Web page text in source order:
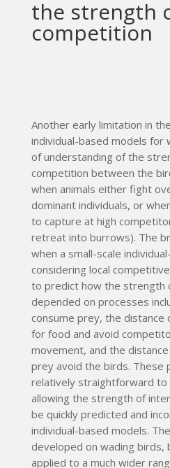
the strength
competition
Another early limitation in
individual-based models for
of understanding of the
competition between the
when animals either fight
dominant individuals, or
to capture at high
retreat into burrows). The
when a small-scale
considering local
to predict how the strength
depended on processes
consume prey, the distance
for food and avoid
movement, and the
prey avoid the birds. These
relatively straightforward
allowing the strength of
be quickly predicted and
individual-based models.
developed on wading birds,
applied to a much wider